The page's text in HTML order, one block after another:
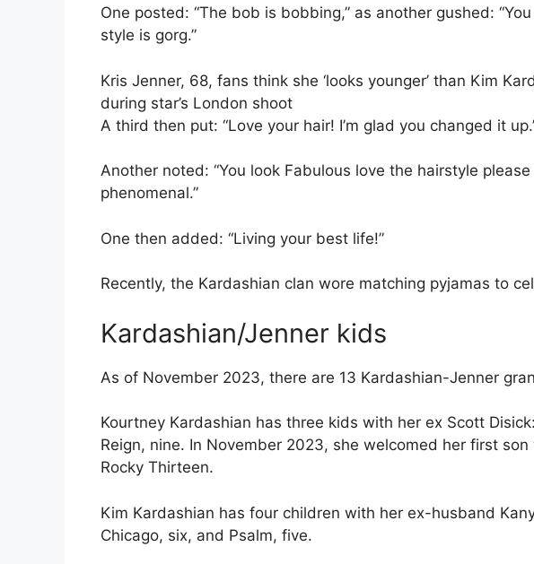
One posted: “The bob is bobbing,” as another gushed:
style is gorg.”
Kris Jenner, 68, fans think she ‘looks younger’ than Kim
during star’s London shoot
A third then put: “Love your hair! I’m glad you changed it
Another noted: “You look Fabulous love the hairstyle
phenomenal.”
One then added: “Living your best life!”
Recently, the Kardashian clan wore matching pyjamas to
Kardashian/Jenner kids
As of November 2023, there are 13 Kardashian-Jenner
Kourtney Kardashian has three kids with her ex Scott
Reign, nine. In November 2023, she welcomed her first
Rocky Thirteen.
Kim Kardashian has four children with her ex-husband
Chicago, six, and Psalm, five.